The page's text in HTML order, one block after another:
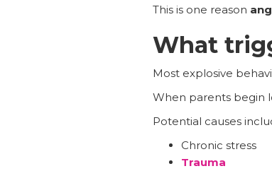
This is one reason
What
Most explosive
When parents begin
Potential causes
Chronic stress
Trauma